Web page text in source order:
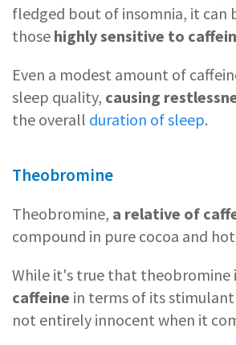
fledged bout of insomnia, it can
those highly sensitive to
Even a modest amount of
sleep quality, causing
the overall duration of sleep.
Theobromine
Theobromine, a relative of
compound in pure cocoa and
While it's true that theobromine
caffeine in terms of its
not entirely innocent when it